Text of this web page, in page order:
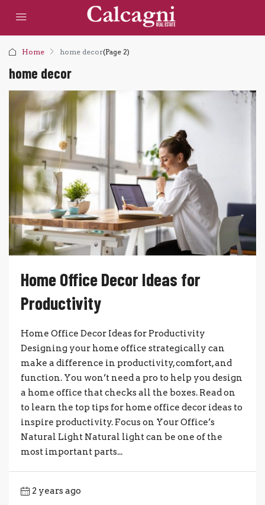
Home home decor(Page 2)
home decor
Home Office Decor Ideas for
Productivity
Home Office Decor Ideas for Productivity
Designing your home office strategically can
make a difference in productivity, comfort, and
function. You won’t need a pro to help you design
a home office that checks all the boxes. Read on
to learn the top tips for home office decor ideas to
inspire productivity. Focus on Your Office’s
Natural Light Natural light can be one of the
most important parts...
2 years ago